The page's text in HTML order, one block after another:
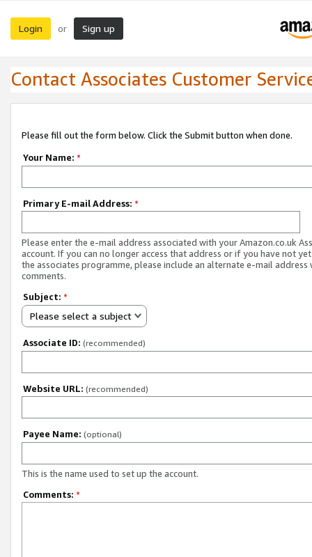
Login or Sign up
Contact Associates Customer
Please fill out the form below. Click the Submit button when done.
Your Name: *
Primary E-mail Address: *
Please enter the e-mail address associated with your Amazon.co.uk
account. If you can no longer access that address or if you have not
the associates programme, please include an alternate e-mail address
comments.
Subject: *
Please select a subject
Associate ID: (recommended)
Website URL: (recommended)
Payee Name: (optional)
This is the name used to set up the account.
Comments: *